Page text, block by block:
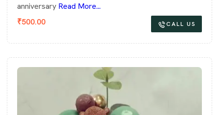
₹500.00
anniversary Read More...
CALL US